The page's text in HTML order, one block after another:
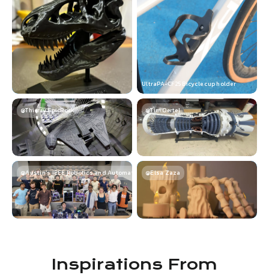
@Thierry EpicRock
@Austin's IEEE Robotics and Automation Society
UltraPA-CF25 Bicycle cup holder
@Tim Oertel
@Elsa Zaza
Inspirations From